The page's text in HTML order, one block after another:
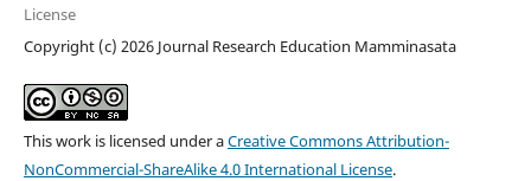
License
Copyright (c) 2026 Journal Research Education Mamminasata
This work is licensed under aCreative Commons Attribution-
NonCommercial-ShareAlike 4.0 International License.